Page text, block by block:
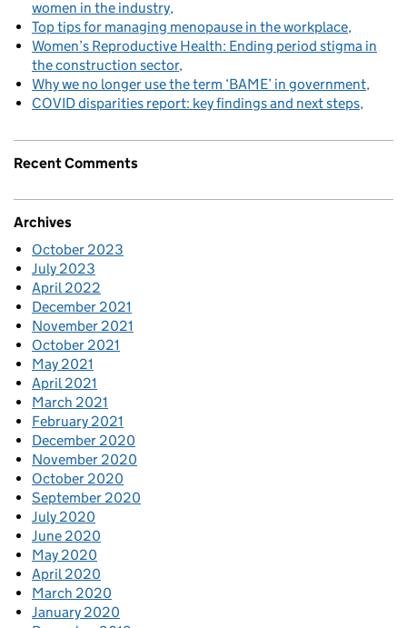
women in the industry
Top tips for managing menopause in the workplace
Women’s Reproductive Health: Ending period stigma in
the construction sector
Why we no longer use the term ‘BAME’ in government
COVID disparities report: key findings and next steps
Recent Comments
Archives
October 2023
July 2023
April 2022
December 2021
November 2021
October 2021
May 2021
April 2021
March 2021
February 2021
December 2020
November 2020
October 2020
September 2020
July 2020
June 2020
May 2020
April 2020
March 2020
January 2020